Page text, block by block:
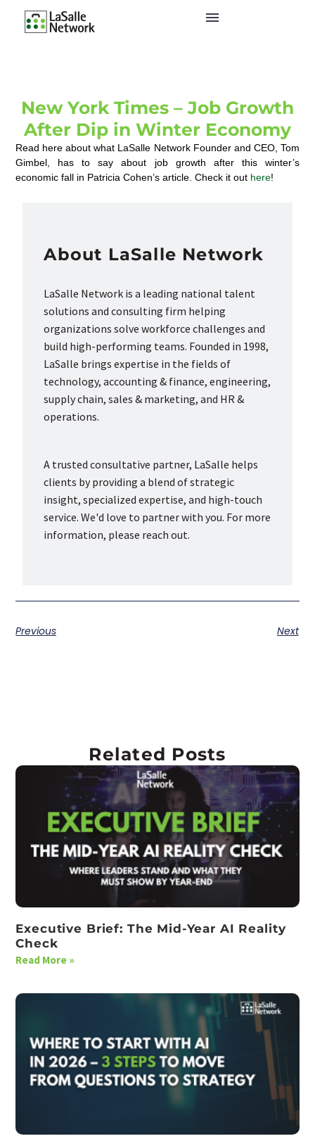
New York Times – Job Growth
After Dip in Winter Economy
Read here about what LaSalle Network Founder and CEO, Tom
Gimbel, has to say about job growth after this winter’s
economic fall in Patricia Cohen’s article. Check it out here!
About LaSalle Network
LaSalle Network is a leading national talent
solutions and consulting firm helping
organizations solve workforce challenges and
build high-performing teams. Founded in 1998,
LaSalle brings expertise in the fields of
technology, accounting & finance, engineering,
supply chain, sales & marketing, and HR &
operations.
A trusted consultative partner, LaSalle helps
clients by providing a blend of strategic
insight, specialized expertise, and high-touch
service. We'd love to partner with you. For more
information, please reach out.
Previous Next
Related Posts
Executive Brief: The Mid-Year AI Reality
Check
Read More »